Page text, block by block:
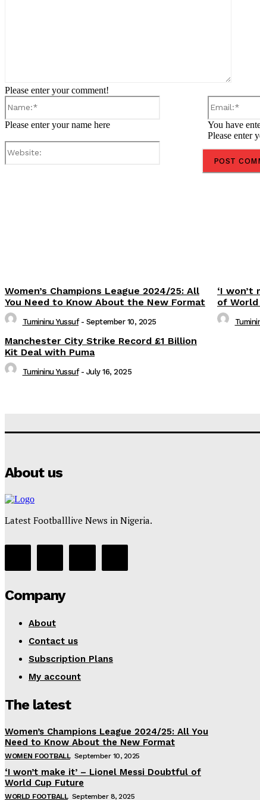
Please enter your comment!
Please enter your name here
You have
Please enter
Women’s Champions League 2024/25: All
You Need to Know About the New Format
Tumininu Yussuf - September 10, 2025
‘I won’t
of
Manchester City Strike Record £1 Billion
Kit Deal with Puma
Tumininu Yussuf - July 16, 2025
About us
Latest Footballlive News in Nigeria.
Company
About
Contact us
Subscription Plans
My account
The latest
Women’s Champions League 2024/25: All You
Need to Know About the New Format
WOMEN FOOTBALL September 10, 2025
‘I won’t make it’ – Lionel Messi Doubtful of
World Cup Future
WORLD FOOTBALL September 8, 2025